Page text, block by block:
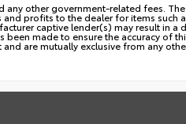
other government-related fees.
profits to the dealer for items
captive lender(s) may result in
made to ensure the accuracy
are mutually exclusive from any